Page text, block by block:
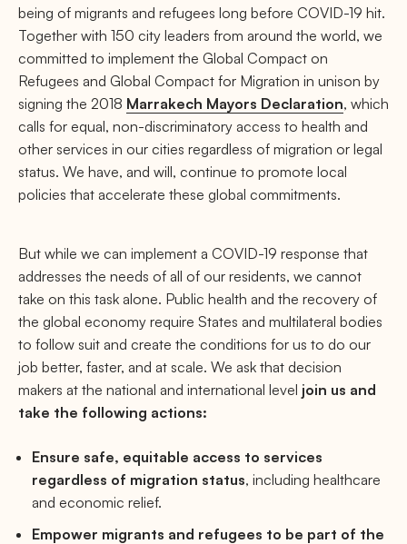
being of migrants and refugees long before COVID-19 hit.
Together with 150 city leaders from around the world, we
committed to implement the Global Compact on
Refugees and Global Compact for Migration in unison by
signing the 2018 Marrakech Mayors Declaration, which
calls for equal, non-discriminatory access to health and
other services in our cities regardless of migration or legal
status. We have, and will, continue to promote local
policies that accelerate these global commitments.
But while we can implement a COVID-19 response that
addresses the needs of all of our residents, we cannot
take on this task alone. Public health and the recovery of
the global economy require States and multilateral bodies
to follow suit and create the conditions for us to do our
job better, faster, and at scale. We ask that decision
makers at the national and international level join us and
take the following actions:
Ensure safe, equitable access to services
regardless of migration status, including healthcare
and economic relief.
Empower migrants and refugees to be part of the